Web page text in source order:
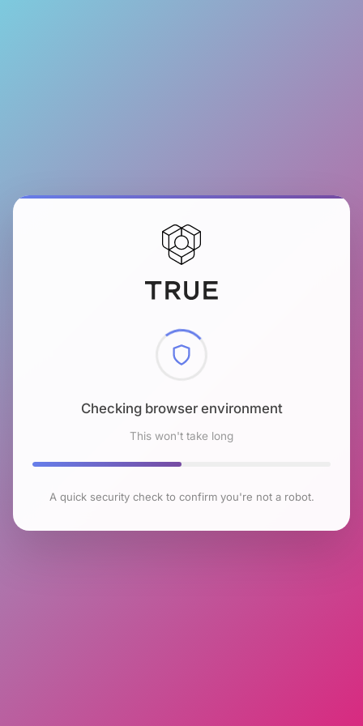
Checking browser environment
This won't take long
A quick security check to confirm you're not a robot.